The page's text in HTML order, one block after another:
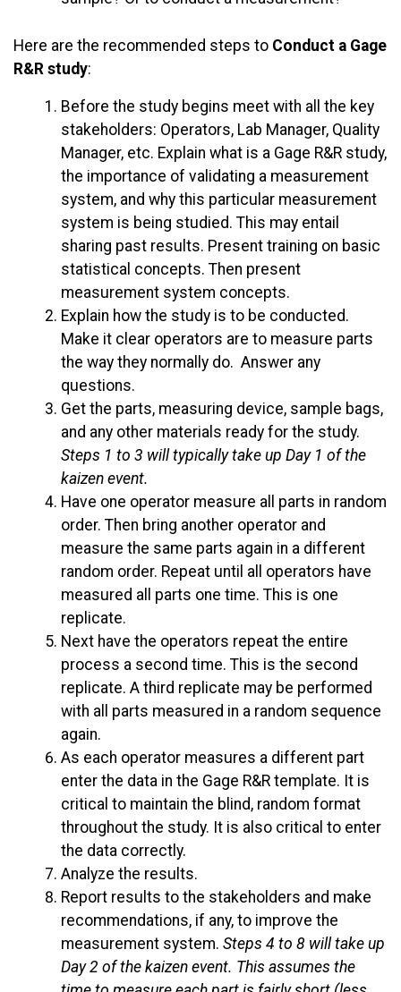
Here are the recommended steps to Conduct a Gage
R&R study:
Before the study begins meet with all the key
stakeholders: Operators, Lab Manager, Quality
Manager, etc. Explain what is a Gage R&R study,
the importance of validating a measurement
system, and why this particular measurement
system is being studied. This may entail
sharing past results. Present training on basic
statistical concepts. Then present
measurement system concepts.
Explain how the study is to be conducted.
Make it clear operators are to measure parts
the way they normally do. Answer any
questions.
Get the parts, measuring device, sample bags,
and any other materials ready for the study.
Steps 1 to 3 will typically take up Day 1 of the
kaizen event.
Have one operator measure all parts in random
order. Then bring another operator and
measure the same parts again in a different
random order. Repeat until all operators have
measured all parts one time. This is one
replicate.
Next have the operators repeat the entire
process a second time. This is the second
replicate. A third replicate may be performed
with all parts measured in a random sequence
again.
As each operator measures a different part
enter the data in the Gage R&R template. It is
critical to maintain the blind, random format
throughout the study. It is also critical to enter
the data correctly.
Analyze the results.
Report results to the stakeholders and make
recommendations, if any, to improve the
measurement system. Steps 4 to 8 will take up
Day 2 of the kaizen event. This assumes the